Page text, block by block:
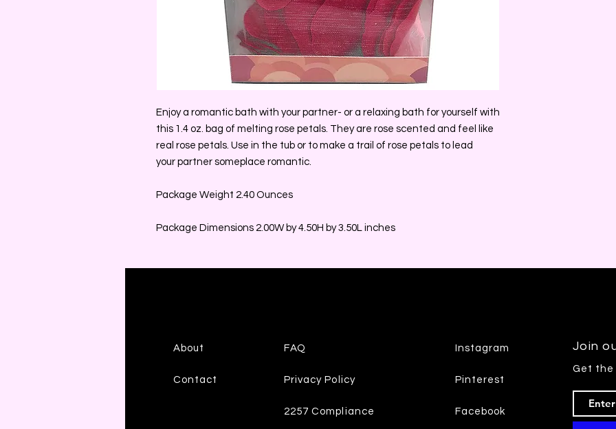
Enjoy a romantic bath with your partner- or a relaxing bath for yourself with
this 1.4 oz. bag of melting rose petals. They are rose scented and feel like
real rose petals. Use in the tub or to make a trail of rose petals to lead
your partner someplace romantic.
Package Weight 2.40 Ounces
Package Dimensions 2.00W by 4.50H by 3.50L inches
About
Contact
FAQ
Privacy Policy
2257 Compliance
Instagram
Pinterest
Facebook
Join
Get the